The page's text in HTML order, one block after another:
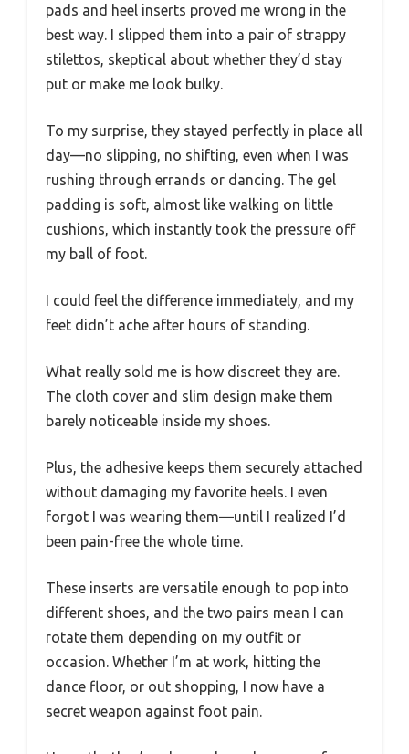
pads and heel inserts proved me wrong in the
best way. I slipped them into a pair of strappy
stilettos, skeptical about whether they’d stay
put or make me look bulky.
To my surprise, they stayed perfectly in place all
day—no slipping, no shifting, even when I was
rushing through errands or dancing. The gel
padding is soft, almost like walking on little
cushions, which instantly took the pressure off
my ball of foot.
I could feel the difference immediately, and my
feet didn’t ache after hours of standing.
What really sold me is how discreet they are.
The cloth cover and slim design make them
barely noticeable inside my shoes.
Plus, the adhesive keeps them securely attached
without damaging my favorite heels. I even
forgot I was wearing them—until I realized I’d
been pain-free the whole time.
These inserts are versatile enough to pop into
different shoes, and the two pairs mean I can
rotate them depending on my outfit or
occasion. Whether I’m at work, hitting the
dance floor, or out shopping, I now have a
secret weapon against foot pain.